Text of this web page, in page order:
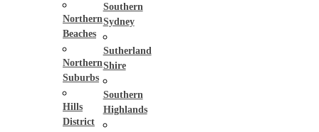
Northern
Beaches
Northern
Suburbs
Hills
District
Southern
Sydney
Sutherland
Shire
Southern
Highlands